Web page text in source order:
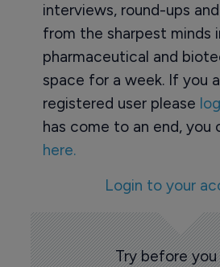
interviews, round-ups
from the sharpest minds
pharmaceutical and
space for a week. If you
registered user please
has come to an end, you
here.
Login to your
Try before you